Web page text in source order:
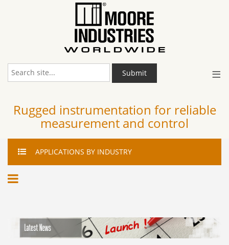
≡
Submit
Rugged instrumentation for reliable
measurement and control
APPLICATIONS BY INDUSTRY